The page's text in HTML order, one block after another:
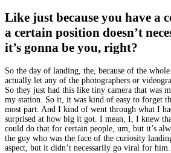
Like just because you have a
a certain position doesn’t
it’s gonna be you, right?
So the day of landing, the, because of the
actually let any of the photographers or
So they just had this like tiny camera that was
my station. So it, it was kind of easy to forget
most part. And I kind of went through what I
surprised at how big it got. I mean, I, I knew
could do that for certain people, um, but it’s
the guy who was the face of the curiosity
aspect, but it didn’t necessarily go viral for him.